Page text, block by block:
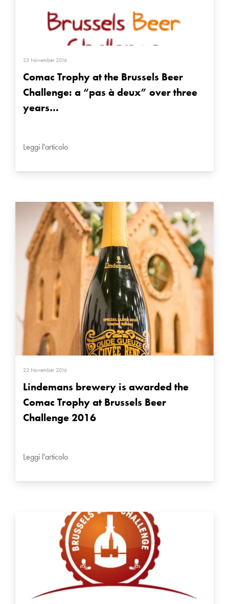
23 November 2016
Comac Trophy at the Brussels Beer
Challenge: a “pas à deux” over three
years…
Leggi l'articolo
22 November 2016
Lindemans brewery is awarded the
Comac Trophy at Brussels Beer
Challenge 2016
Leggi l'articolo